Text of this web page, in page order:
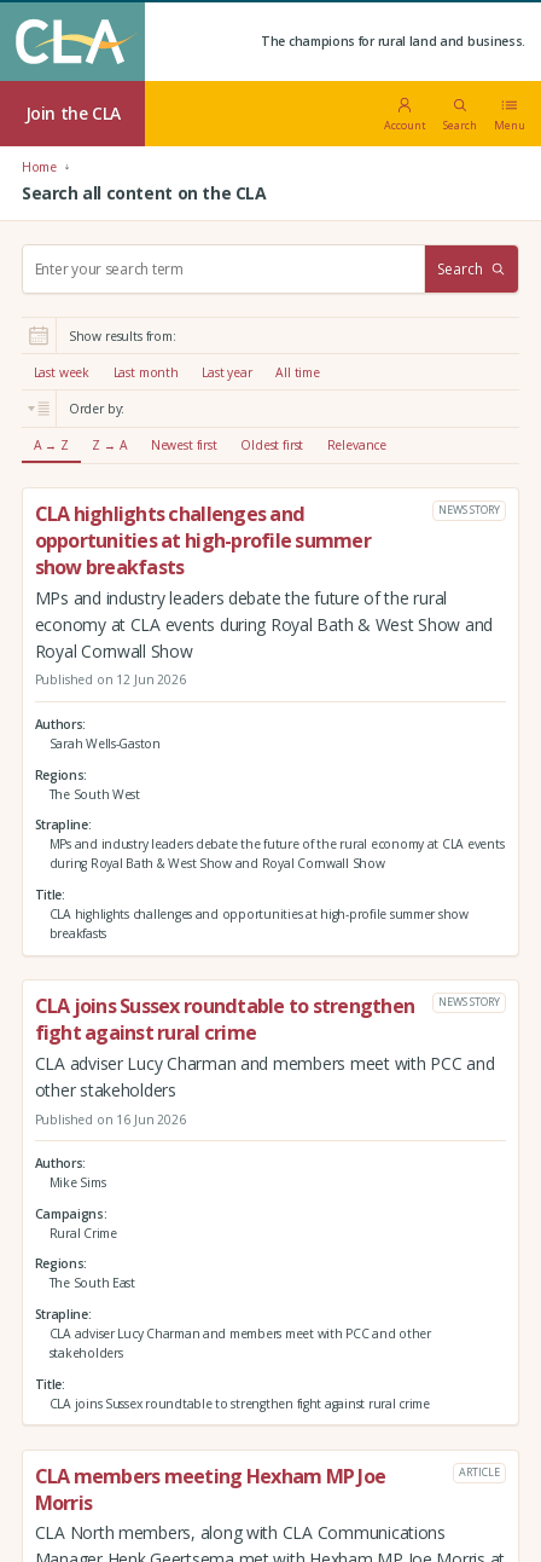
The champions for rural land and business.
Join the CLA
Account Search Menu
Home
Search all content on the CLA
r
:
Search
Show results from:
Last week Last month Last year All time
Order by:
A → Z Z → A Newest first Oldest first Relevance
CLA highlights challenges and
opportunities at high-profile summer
show breakfasts
NEWS STORY
MPs and industry leaders debate the future of the rural
economy at CLA events during Royal Bath & West Show and
Royal Cornwall Show
Published on 12 Jun 2026
Authors
Sarah Wells-Gaston
Regions
The South West
Strapline
MPs and industry leaders debate the future of the rural economy at CLA events
during Royal Bath & West Show and Royal Cornwall Show
Title
CLA highlights challenges and opportunities at high-profile summer show
breakfasts
CLA joins Sussex roundtable to strengthen
fight against rural crime
NEWS STORY
CLA adviser Lucy Charman and members meet with PCC and
other stakeholders
Published on 16 Jun 2026
Authors
Mike Sims
Campaigns
Rural Crime
Regions
The South East
Strapline
CLA adviser Lucy Charman and members meet with PCC and other
stakeholders
Title
CLA joins Sussex roundtable to strengthen fight against rural crime
CLA members meeting Hexham MP Joe
Morris
ARTICLE
CLA North members, along with CLA Communications